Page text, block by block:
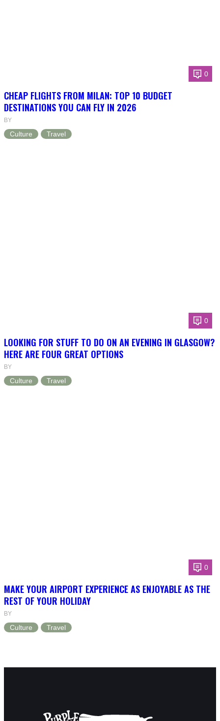
0
CHEAP FLIGHTS FROM MILAN: TOP 10 BUDGET
DESTINATIONS YOU CAN FLY IN 2026
BY
Culture Travel
0
LOOKING FOR STUFF TO DO ON AN EVENING IN GLASGOW?
HERE ARE FOUR GREAT OPTIONS
BY
Culture Travel
0
MAKE YOUR AIRPORT EXPERIENCE AS ENJOYABLE AS THE
REST OF YOUR HOLIDAY
BY
Culture Travel